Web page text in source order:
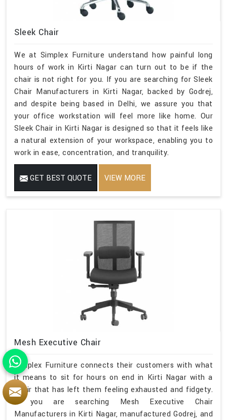
Sleek Chair
We at Simplex Furniture understand how painful long
hours of work in Kirti Nagar can turn out to be if the
chair is not right for you. If you are searching for Sleek
Chair Manufacturers in Kirti Nagar, backed by Godrej,
and despite being based in Delhi, we assure you that
your office workstation will feel more like home. Our
Sleek Chair in Kirti Nagar is designed so that it feels like
a natural extension of your workspace, enabling you to
work in ease, concentration, and tranquility.
GET BEST QUOTE VIEW MORE
Mesh Executive Chair
Simplex Furniture connects their customers with what
it means to sit for hours on end in Kirti Nagar with a
chair that has left them feeling exhausted and fidgety.
If you are searching Mesh Executive Chair
Manufacturers in Kirti Nagar, manufactured Godrej, and